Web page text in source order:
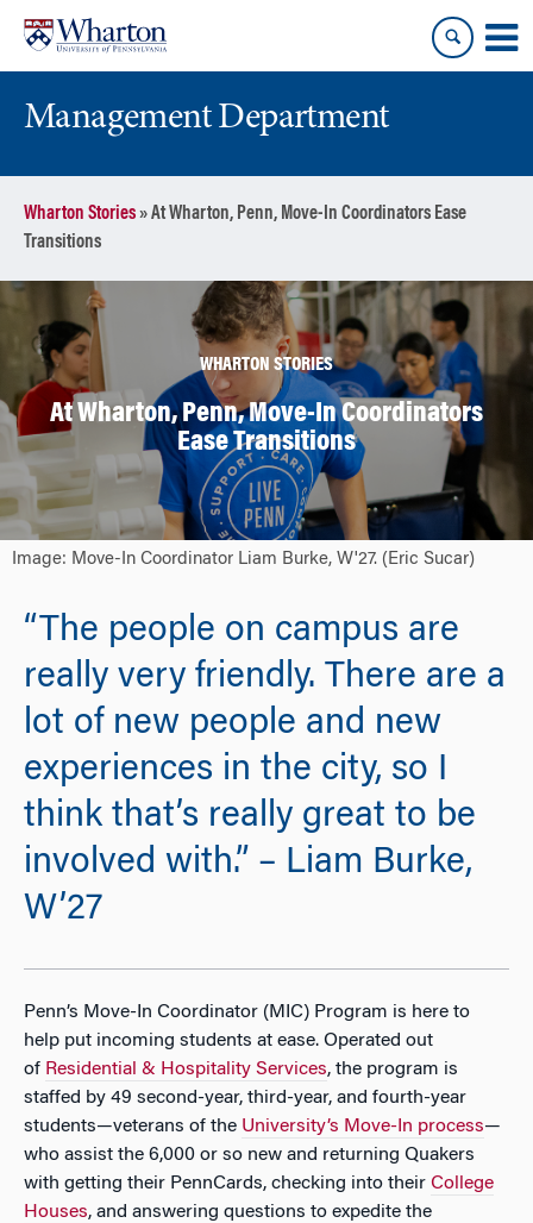
content
main
Management Department
Wharton Stories»At Wharton, Penn, Move-In Coordinators Ease
Transitions
WHARTON STORIES
At Wharton, Penn, Move-In Coordinators
Ease Transitions
Image: Move-In Coordinator Liam Burke, W'27. (Eric Sucar)
“The people on campus are
really very friendly. There are a
lot of new people and new
experiences in the city, so I
think that’s really great to be
involved with.” – Liam Burke,
W’27
Penn’s Move-In Coordinator (MIC) Program is here to
help put incoming students at ease. Operated out
of Residential & Hospitality Services, the program is
staffed by 49 second-year, third-year, and fourth-year
students—veterans of the University’s Move-In process—
who assist the 6,000 or so new and returning Quakers
with getting their PennCards, checking into their College
Houses, and answering questions to expedite the